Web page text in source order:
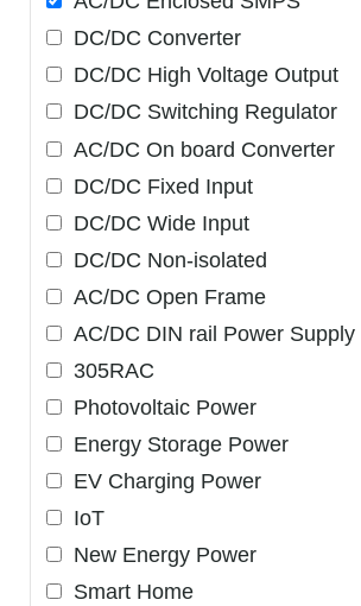
DC/DC Converter
DC/DC High Voltage Output
DC/DC Switching Regulator
AC/DC On board Converter
DC/DC Fixed Input
DC/DC Wide Input
DC/DC Non-isolated
AC/DC Open Frame
AC/DC DIN rail Power Supply
305RAC
Photovoltaic Power
Energy Storage Power
EV Charging Power
IoT
New Energy Power
Smart Home